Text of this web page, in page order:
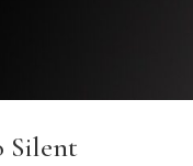
Silent